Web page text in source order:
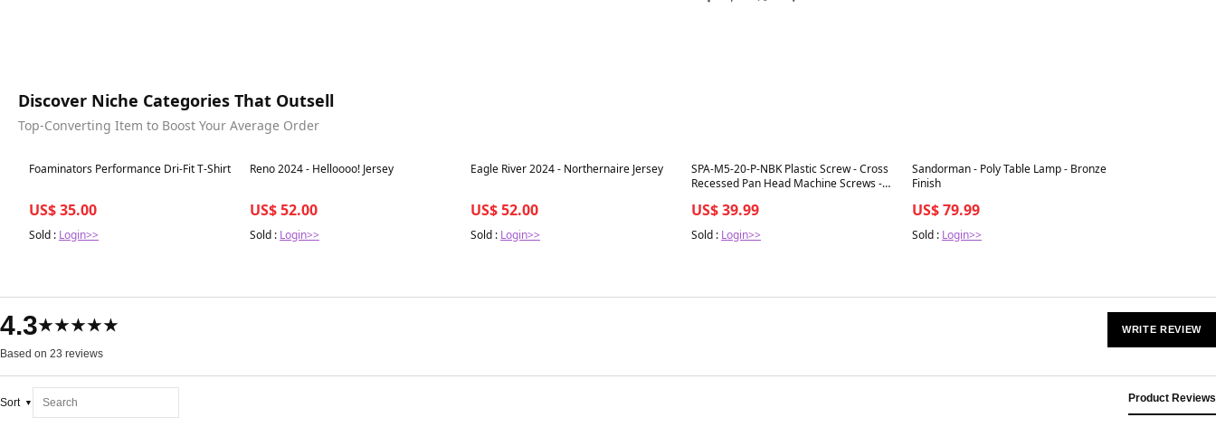
Discover Niche Categories That Outsell
Top-Converting Item to Boost Your Average Order
Best in 7 days
Foaminators Performance Dri-Fit T-Shirt
US$ 35.00
Sold : Login>>
Best in 7 days
Reno 2024 - Helloooo! Jersey
US$ 52.00
Sold : Login>>
Best in 7 days
Eagle River 2024 - Northernaire Jersey
US$ 52.00
Sold : Login>>
Best in 7 days
SPA-M5-20-P-NBK Plastic Screw - Cross
Recessed Pan Head Machine Screws -
smooth motion and stable alignment in
automation and mechanical systems, 1-
pack for long service life
US$ 39.99
Sold : Login>>
Best in 7 days
Sandorman - Poly Table Lamp - Bronze
Finish
US$ 79.99
Sold : Login>>
4.3★★★★★
Based on 23 reviews
WRITE REVIEW
Sort Product Reviews